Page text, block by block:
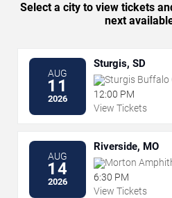
Select a city to view tickets
next
AUG
11
2026
Sturgis, SD
Sturgis Buffalo
12:00 PM
View Tickets
AUG
14
2026
Riverside, MO
Morton
6:30 PM
View Tickets